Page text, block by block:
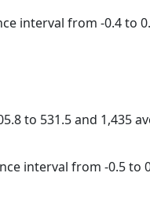
interval from -0.4 to
to 531.5 and 1,435
interval from -0.5 to